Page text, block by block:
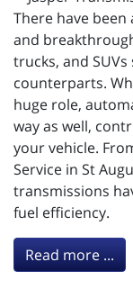
There have
and
trucks, and
counterparts.
huge role,
way as well,
your vehicle.
Service in St
transmissions
fuel efficiency.
Read more ...